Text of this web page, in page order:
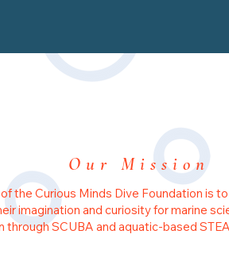
Our Mission
the Curious Minds Dive Foundation is
imagination and curiosity for marine
through SCUBA and aquatic-based